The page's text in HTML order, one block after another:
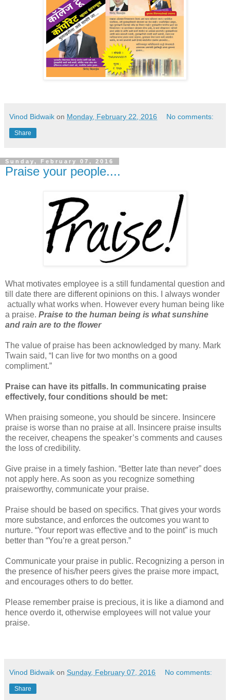
Vinod Bidwaik on Monday, February 22, 2016 No comments:
Share
Sunday, February 07, 2016
Praise your people....
What motivates employee is a still fundamental question and
till date there are different opinions on this. I always wonder
actually what works when. However every human being like
a praise. Praise to the human being is what sunshine
and rain are to the flower
The value of praise has been acknowledged by many. Mark
Twain said, “I can live for two months on a good
compliment.”
Praise can have its pitfalls. In communicating praise
effectively, four conditions should be met:
When praising someone, you should be sincere. Insincere
praise is worse than no praise at all. Insincere praise insults
the receiver, cheapens the speaker’s comments and causes
the loss of credibility.
Give praise in a timely fashion. “Better late than never” does
not apply here. As soon as you recognize something
praiseworthy, communicate your praise.
Praise should be based on specifics. That gives your words
more substance, and enforces the outcomes you want to
nurture. “Your report was effective and to the point” is much
better than “You’re a great person.”
Communicate your praise in public. Recognizing a person in
the presence of his/her peers gives the praise more impact,
and encourages others to do better.
Please remember praise is precious, it is like a diamond and
hence overdo it, otherwise employees will not value your
praise.
Vinod Bidwaik on Sunday, February 07, 2016 No comments:
Share